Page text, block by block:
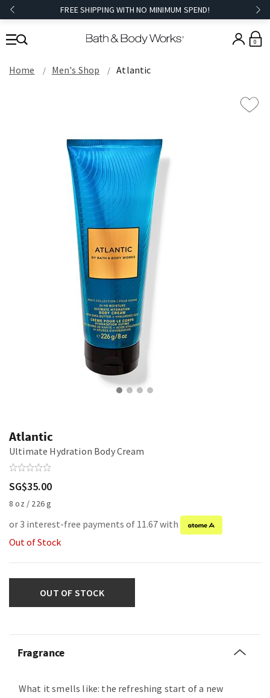
FREE SHIPPING WITH NO MINIMUM SPEND!
0
Home Men's Shop Atlantic
Atlantic
Ultimate Hydration Body Cream
SG$35.00
8 oz / 226 g
or 3 interest-free payments of 11.67 with
Out of Stock
OUT OF STOCK
Fragrance
What it smells like: the refreshing start of a new